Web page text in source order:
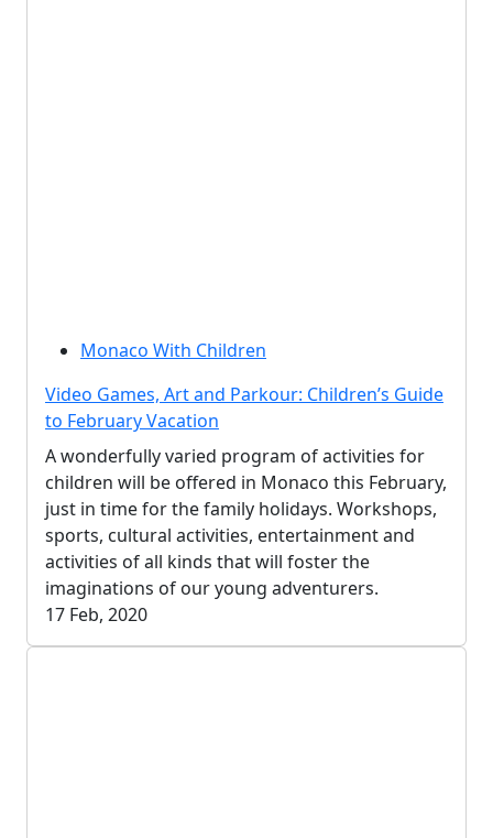
Monaco With Children
Video Games, Art and Parkour: Children’s Guide
to February Vacation
A wonderfully varied program of activities for
children will be offered in Monaco this February,
just in time for the family holidays. Workshops,
sports, cultural activities, entertainment and
activities of all kinds that will foster the
imaginations of our young adventurers.
17 Feb, 2020